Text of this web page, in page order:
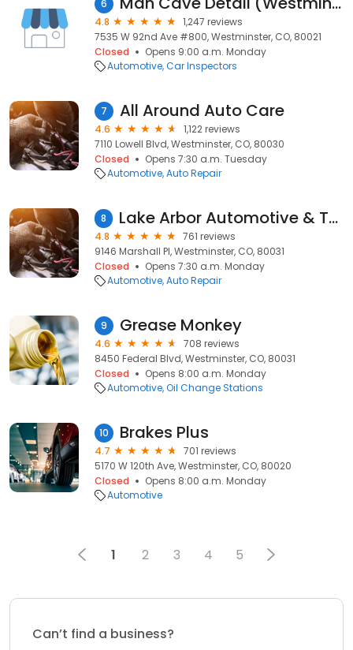
6
4.8
1,247 reviews
7535 W 92nd Ave #800, Westminster, CO, 80021
Closed
Opens 9:00 a.m. Monday
Automotive Car Inspectors
7 All Around Auto Care
4.6
1,122 reviews
7110 Lowell Blvd, Westminster, CO, 80030
Closed
Opens 7:30 a.m. Tuesday
Automotive Auto Repair
8 Lake Arbor Automotive & Truck
4.8
761 reviews
9146 Marshall Pl, Westminster, CO, 80031
Closed
Opens 7:30 a.m. Monday
Automotive Auto Repair
9 Grease Monkey
4.6
708 reviews
8450 Federal Blvd, Westminster, CO, 80031
Closed
Opens 8:00 a.m. Monday
Automotive Oil Change Stations
10 Brakes Plus
4.7
701 reviews
5170 W 120th Ave, Westminster, CO, 80020
Closed
Opens 8:00 a.m. Monday
Automotive
1 2 3 4 5
Can’t find a business?